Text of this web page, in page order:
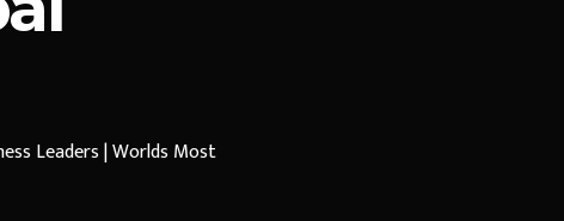
Leaders | Worlds Most